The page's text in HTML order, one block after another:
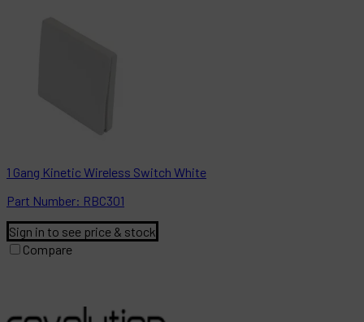
1 Gang Kinetic Wireless Switch White
Part Number: RBC301
Sign in to see price & stock
Compare